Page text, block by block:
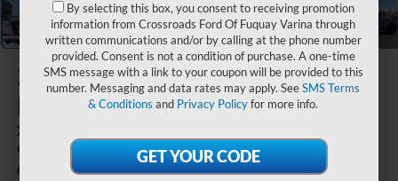
2025Ford
F-150
XLT - Crossroads
Courtesy Demo
Crossroads Ford of Dunn-Benson
Courtesy Vehicle
By selecting this box, you consent to receiving promotion
information from Crossroads Ford Of Fuquay Varina through
written communications and/or by calling at the phone number
provided. Consent is not a condition of purchase. A one-time
SMS message with a link to your coupon will be provided to this
number. Messaging and data rates may apply. SeeSMS Terms
& Conditions and Privacy Policyfor more info.